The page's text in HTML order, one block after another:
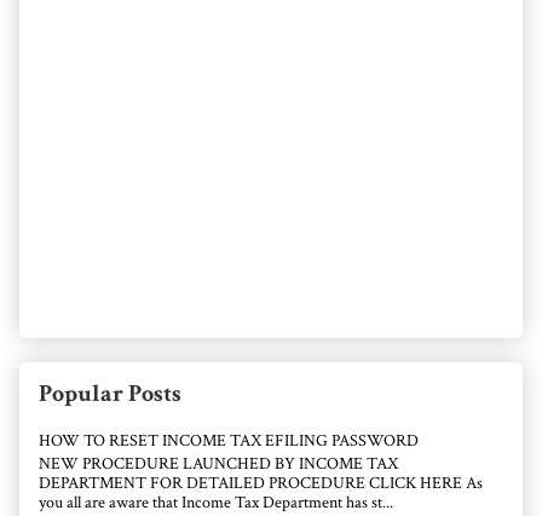
Popular Posts
HOW TO RESET INCOME TAX EFILING PASSWORD
NEW PROCEDURE LAUNCHED BY INCOME TAX
DEPARTMENT FOR DETAILED PROCEDURE CLICK HERE As
you all are aware that Income Tax Department has st...